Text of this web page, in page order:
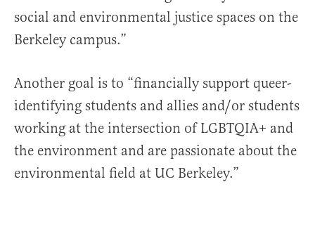
social and environmental justice spaces on the
Berkeley campus.”
Another goal is to “financially support queer-
identifying students and allies and/or students
working at the intersection of LGBTQIA+ and
the environment and are passionate about the
environmental field at UC Berkeley.”